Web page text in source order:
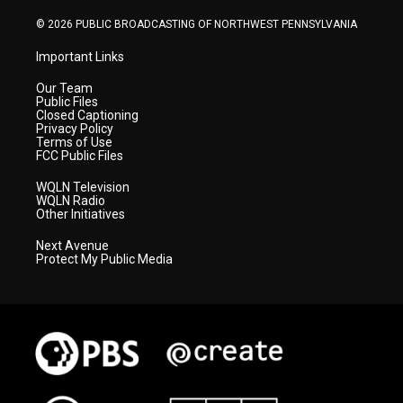
© 2026 PUBLIC BROADCASTING OF NORTHWEST PENNSYLVANIA
Important Links
Our Team
Public Files
Closed Captioning
Privacy Policy
Terms of Use
FCC Public Files
WQLN Television
WQLN Radio
Other Initiatives
Next Avenue
Protect My Public Media